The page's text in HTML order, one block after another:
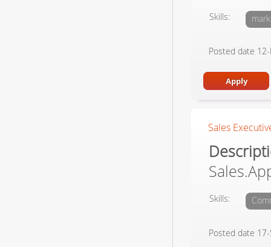
Skills:
Posted date
Sales
Skills:
Posted date